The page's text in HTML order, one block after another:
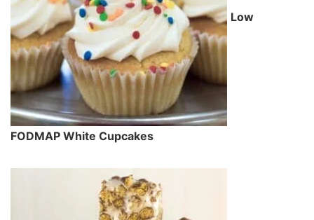
Low
FODMAP White Cupcakes